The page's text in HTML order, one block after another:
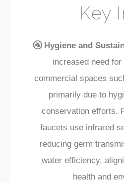
Key
🚰 Hygiene and
increased need
commercial spaces
primarily due to
conservation efforts.
faucets use infrared
reducing germ
water efficiency,
health and